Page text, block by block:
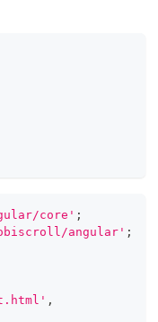
core' ;
angular' ;
,